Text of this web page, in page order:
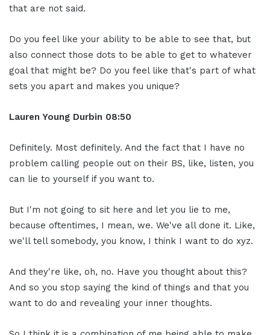
that are not said.
Do you feel like your ability to be able to see that, but
also connect those dots to be able to get to whatever
goal that might be? Do you feel like that's part of what
sets you apart and makes you unique?
Lauren Young Durbin 08:50
Definitely. Most definitely. And the fact that I have no
problem calling people out on their BS, like, listen, you
can lie to yourself if you want to.
But I'm not going to sit here and let you lie to me,
because oftentimes, I mean, we. We've all done it. Like,
we'll tell somebody, you know, I think I want to do xyz.
And they're like, oh, no. Have you thought about this?
And so you stop saying the kind of things and that you
want to do and revealing your inner thoughts.